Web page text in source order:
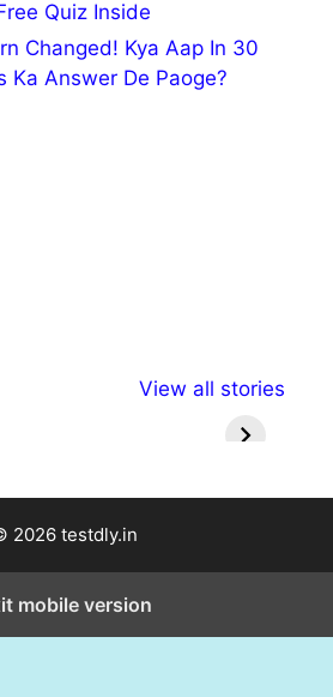
Quiz Inside
Changed! Kya Aap In 30
Ka Answer De Paoge?
View all stories
राष्ट्रीय अल्पसंख्यक
मराठी
2026 testdly.in
mobile version